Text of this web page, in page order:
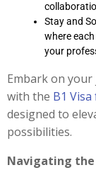
Stay and
where
your
Embark on
with the B1
designed to
possibilities.
Navigating the